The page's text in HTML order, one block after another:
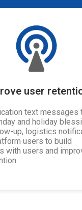
user
text messages
and holiday
up, logistics
users to build
with users and